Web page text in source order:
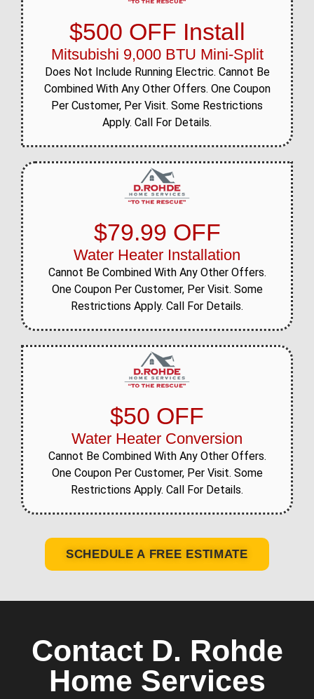
$500 OFF Install
Mitsubishi 9,000 BTU Mini-Split
Does Not Include Running Electric. Cannot Be
Combined With Any Other Offers. One Coupon
Per Customer, Per Visit. Some Restrictions
Apply. Call For Details.
$79.99 OFF
Water Heater Installation
Cannot Be Combined With Any Other Offers.
One Coupon Per Customer, Per Visit. Some
Restrictions Apply. Call For Details.
$50 OFF
Water Heater Conversion
Cannot Be Combined With Any Other Offers.
One Coupon Per Customer, Per Visit. Some
Restrictions Apply. Call For Details.
SCHEDULE A FREE ESTIMATE
Contact D. Rohde
Home Services